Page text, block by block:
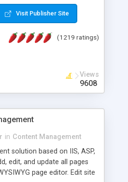
Visit Publisher Site
(1219 ratings)
Views
9608
in Content Management
solution based on IIS, ASP,
edit, and update all pages
page editor. Edit site